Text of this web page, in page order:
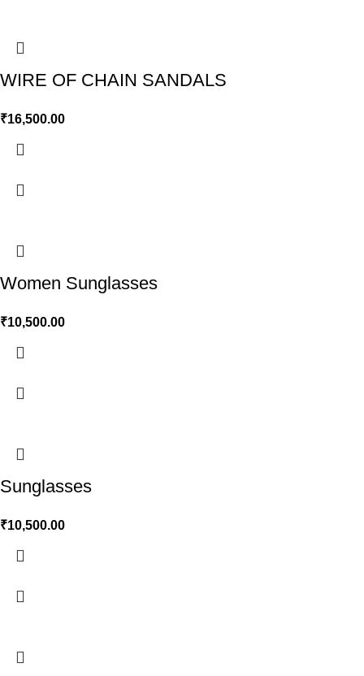
WIRE OF CHAIN SANDALS
₹16,500.00
Women Sunglasses
₹10,500.00
Sunglasses
₹10,500.00